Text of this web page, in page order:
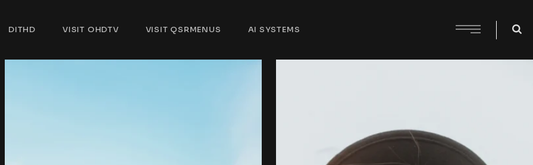
DITHD VISIT OHDTV VISIT QSRMENUS AI SYSTEMS